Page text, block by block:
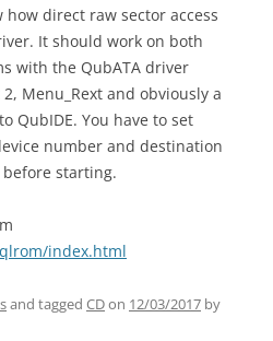
how direct raw sector access
It should work on both
with the QubATA driver
Menu_Rext and obviously a
QubIDE. You have to set
number and destination
starting.
index.html
and tagged CDon 12/03/2017 by